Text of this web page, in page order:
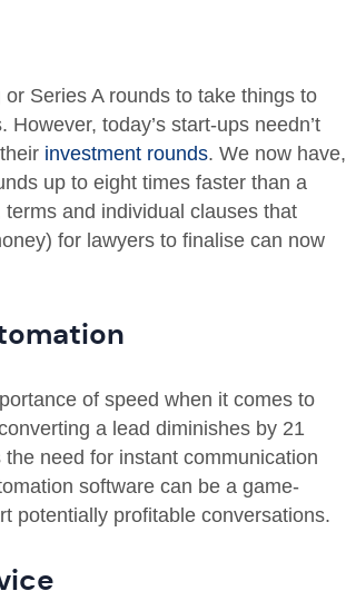
Series A rounds to take things to
today’s start-ups needn’t
investment rounds. We now have,
up to eight times faster than a
and individual clauses that
for lawyers to finalise can now
of speed when it comes to
a lead diminishes by 21
the need for instant communication
software can be a game-
potentially profitable conversations.